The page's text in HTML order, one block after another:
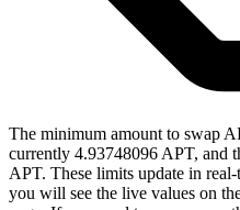
The minimum amount to swap
currently 4.93748096 APT, and
APT. These limits update in
you will see the live values on